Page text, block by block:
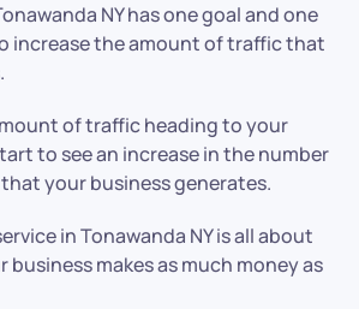
NY has one goal and one
increase the amount of traffic that
of traffic heading to your
to see an increase in the number
your business generates.
in Tonawanda NY is all about
makes as much money as